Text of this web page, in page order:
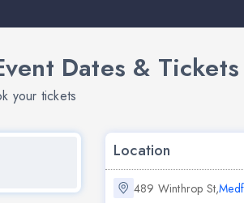
Dates & Tickets
your tickets
Location
489 Winthrop St,